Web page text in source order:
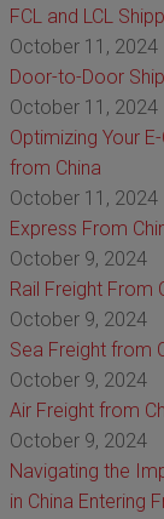
FCL and LCL
October 11, 2024
Door-to-Door
October 11, 2024
Optimizing Your
from China
October 11, 2024
Express From
October 9, 2024
Rail Freight From
October 9, 2024
Sea Freight from
October 9, 2024
Air Freight from
October 9, 2024
Navigating the
in China Entering